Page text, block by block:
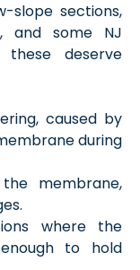
slope sections,
and some NJ
deserve
caused by
during
membrane,
where the
to hold